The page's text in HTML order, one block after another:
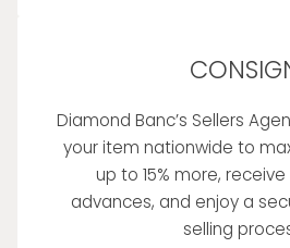
Diamond Banc’s Sellers
your item nationwide to
up to 15% more,
advances, and enjoy a
selling